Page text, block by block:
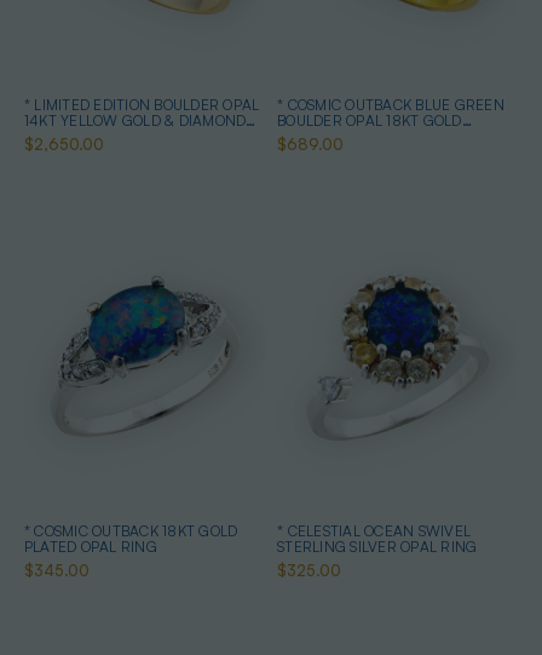
* LIMITED EDITION BOULDER OPAL
14KT YELLOW GOLD & DIAMOND
OPAL RING
$2,650.00
* COSMIC OUTBACK BLUE GREEN
BOULDER OPAL 18KT GOLD
PLATED OPAL RING
$689.00
* COSMIC OUTBACK 18KT GOLD
PLATED OPAL RING
$345.00
* CELESTIAL OCEAN SWIVEL
STERLING SILVER OPAL RING
$325.00